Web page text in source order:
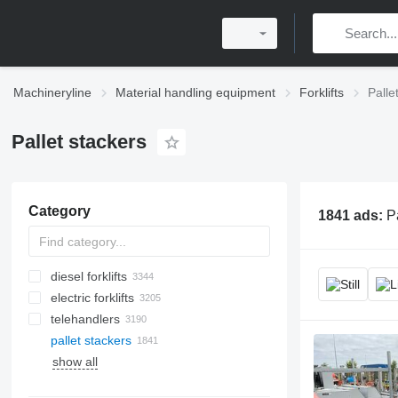
Machineryline Material handling equipment Forklifts
Pallet stackers
Category
diesel forklifts
electric forklifts
telehandlers
pallet stackers
show all
1841 ads: